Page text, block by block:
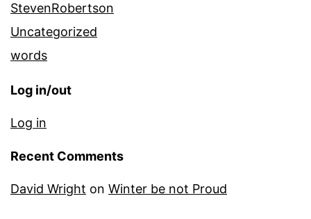
StevenRobertson
Uncategorized
words
Log in/out
Log in
Recent Comments
David Wright on Winter be not Proud